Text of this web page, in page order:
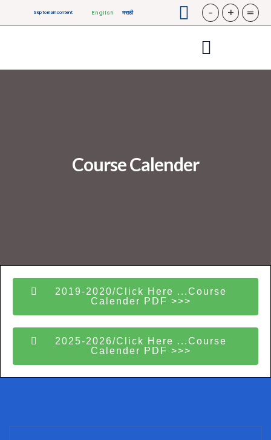
Skip to main content English मराठी - + =
Course Calender
2019-2020/Click Here ...Course
Calender PDF >>>
2025-2026/Click Here ...Course
Calender PDF >>>